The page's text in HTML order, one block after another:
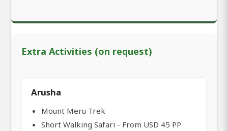
Extra Activities (on request)
Arusha
Mount Meru Trek
Short Walking Safari - From USD 45 PP